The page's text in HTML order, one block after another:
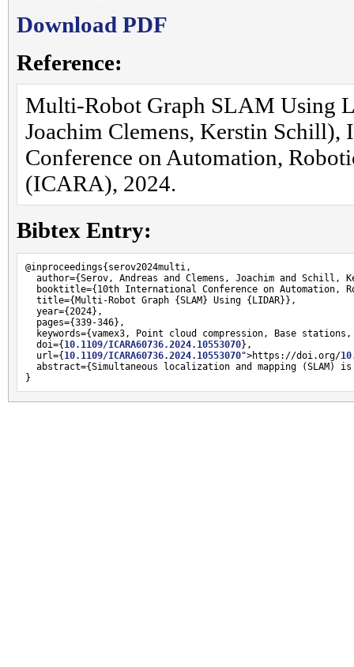
Download PDF
Reference:
Multi-Robot Graph SLAM Using
Joachim Clemens, Kerstin Schill),
Conference on Automation,
(ICARA), 2024.
Bibtex Entry:
@inproceedings{serov2024multi,
author={Serov, Andreas and Clemens, Joachim and Schill,
booktitle={10th International Conference on Automation,
  title={Multi-Robot Graph {SLAM} Using {LIDAR}},
  year={2024},
  pages={339-346},
keywords={vamex3, Point cloud compression, Base
  doi={
10.1109/ICARA60736.2024.10553070},
  url={
10.1109/ICARA60736.2024.10553070">https://doi.org/
abstract={Simultaneous localization and mapping (SLAM)
}